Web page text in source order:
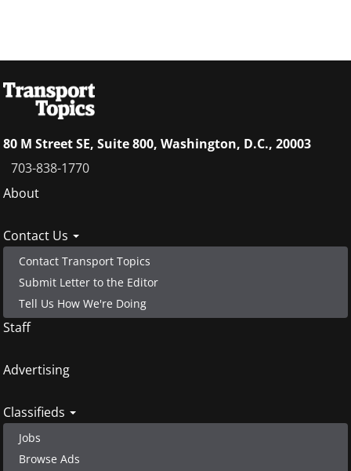
80 M Street SE, Suite 800, Washington, D.C., 20003
703-838-1770
Footer
About
Contact Us
Contact Transport Topics
Submit Letter to the Editor
Tell Us How We're Doing
Staff
Advertising
Classifieds
Jobs
Browse Ads